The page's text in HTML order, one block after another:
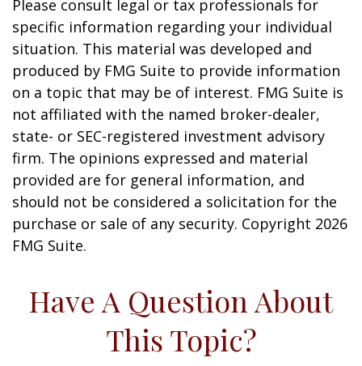
Please consult legal or tax professionals for
specific information regarding your individual
situation. This material was developed and
produced by FMG Suite to provide information
on a topic that may be of interest. FMG Suite is
not affiliated with the named broker-dealer,
state- or SEC-registered investment advisory
firm. The opinions expressed and material
provided are for general information, and
should not be considered a solicitation for the
purchase or sale of any security. Copyright 2026
FMG Suite.
Have A Question About
This Topic?